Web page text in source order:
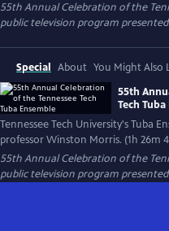
alumni who studied under
developed by Morris Himself as
55th Annual Celebration of the
public television program
Special About You Might Also
55th
Tech
Tennessee Tech University's Tuba
professor Winston Morris. (1h 26m
55th Annual Celebration of the
public television program